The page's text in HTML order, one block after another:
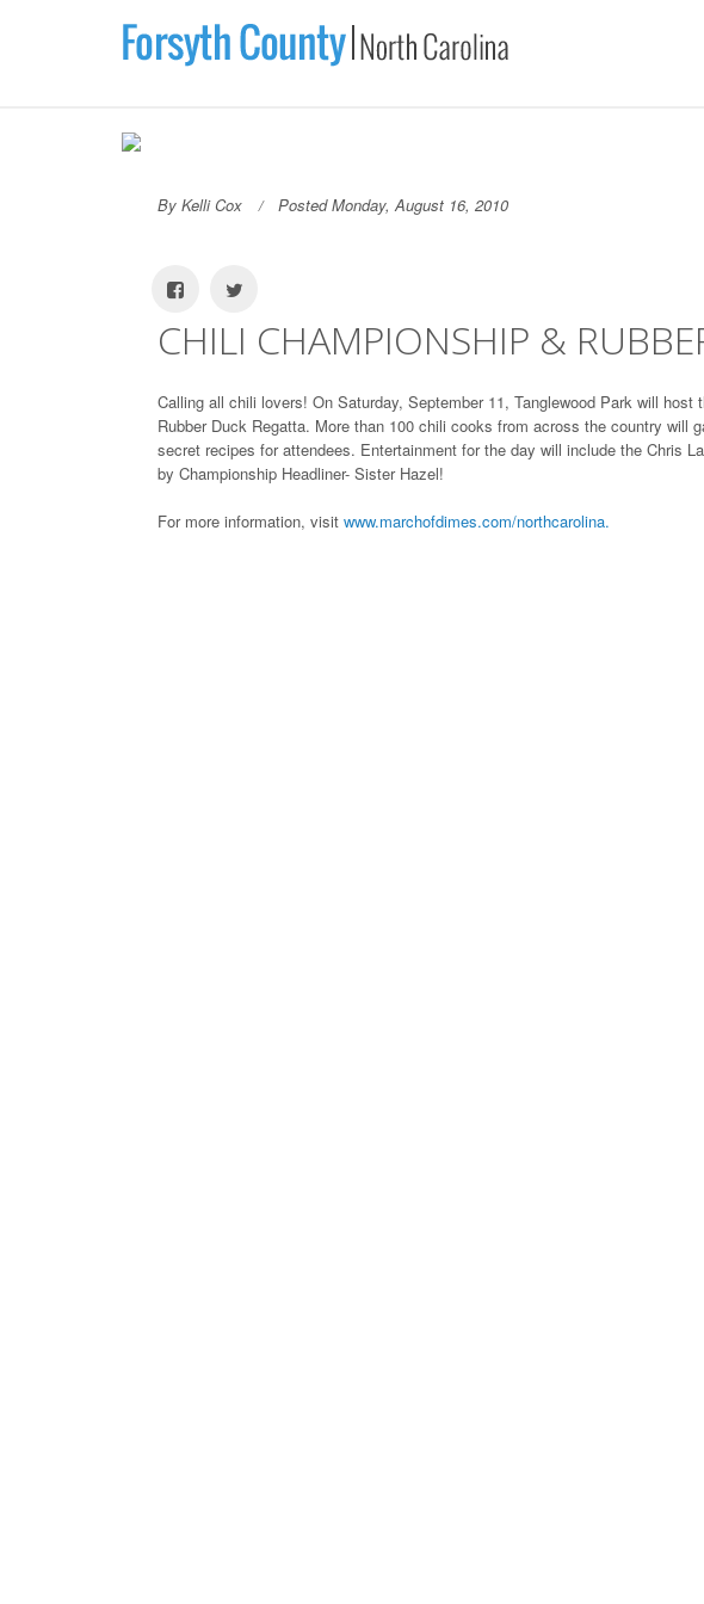
By Kelli Cox Posted Monday, August 16, 2010
CHILI CHAMPIONSHIP &
Calling all chili lovers! On Saturday, September 11, Tanglewood Park will
Rubber Duck Regatta. More than 100 chili cooks from across the country will
secret recipes for attendees. Entertainment for the day will include the Chris
by Championship Headliner- Sister Hazel!
For more information, visit www.marchofdimes.com/northcarolina.